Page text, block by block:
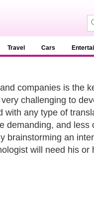
Travel Cars
companies is the
challenging to
any type of
demanding, and
brainstorming an
will need his or